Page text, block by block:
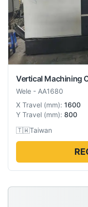
Vertical Machining
Wele - AA1680
X Travel (mm): 1600
Y Travel (mm): 800
🇹🇼Taiwan